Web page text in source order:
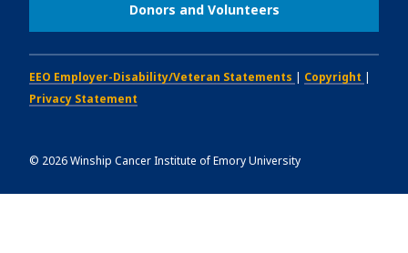
Donors and Volunteers
EEO Employer-Disability/Veteran Statements | Copyright |
Privacy Statement
© 2026Winship Cancer Institute of Emory University